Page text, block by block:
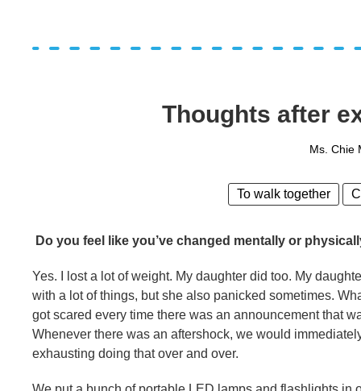
Thoughts after
Ms. Chie
To walk together
Do you feel like you’ve changed mentally or
Yes. I lost a lot of weight. My daughter did too. My
with a lot of things, but she also panicked sometimes.
got scared every time there was an announcement that
Whenever there was an aftershock, we would
exhausting doing that over and over.